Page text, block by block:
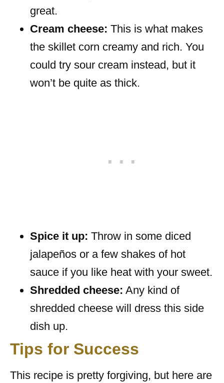
great.
Cream cheese: This is what makes
the skillet corn creamy and rich. You
could try sour cream instead, but it
won’t be quite as thick.
Spice it up: Throw in some diced
jalapeños or a few shakes of hot
sauce if you like heat with your sweet.
Shredded cheese: Any kind of
shredded cheese will dress this side
dish up.
Tips for Success
This recipe is pretty forgiving, but here are